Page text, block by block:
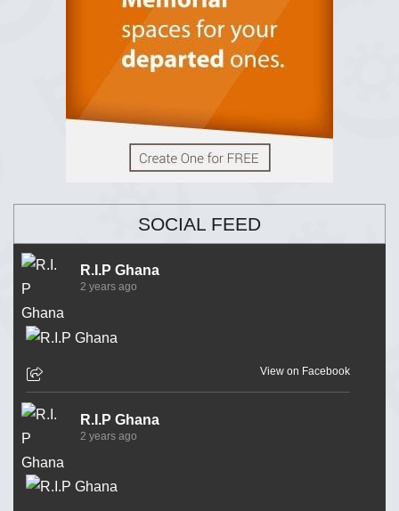
SOCIAL FEED
R.I.P Ghana
2 years ago
View on Facebook
R.I.P Ghana
2 years ago